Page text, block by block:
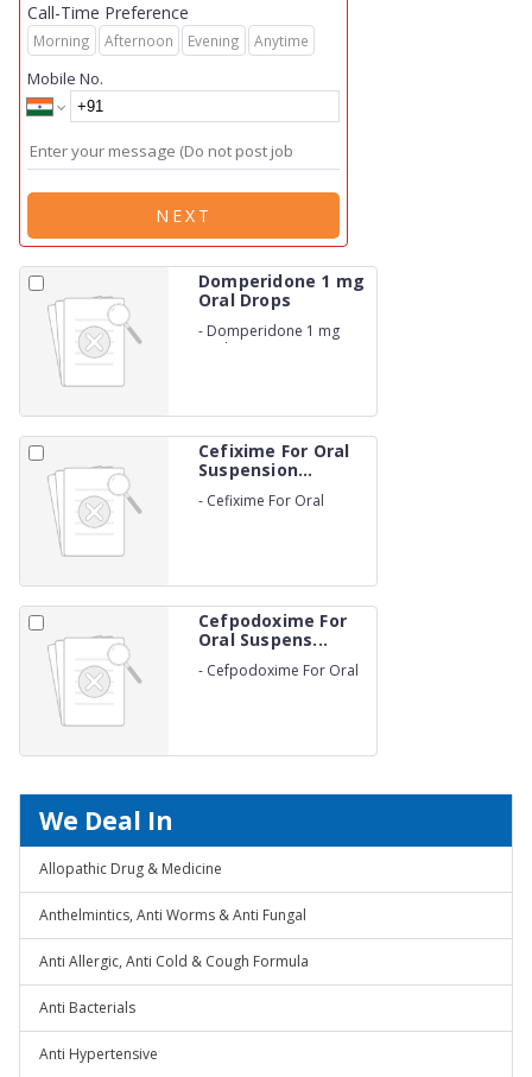
Call-Time Preference
Morning Afternoon Evening Anytime
Mobile No.
NEXT
Domperidone 1 mg
Oral Drops
- Domperidone 1 mg
Oral Drops
Cefixime For Oral
Suspension...
- Cefixime For Oral
Cefpodoxime For
Oral Suspens...
- Cefpodoxime For Oral
We Deal In
Allopathic Drug & Medicine
Anthelmintics, Anti Worms & Anti Fungal
Anti Allergic, Anti Cold & Cough Formula
Anti Bacterials
Anti Hypertensive